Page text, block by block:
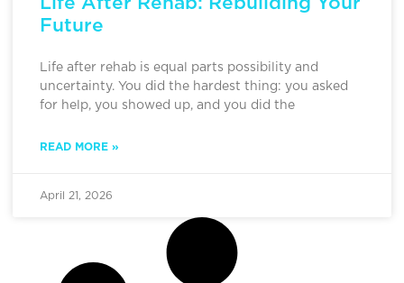
Future
Life after rehab is equal parts possibility and
uncertainty. You did the hardest thing: you asked
for help, you showed up, and you did the
READ MORE »
April 21, 2026